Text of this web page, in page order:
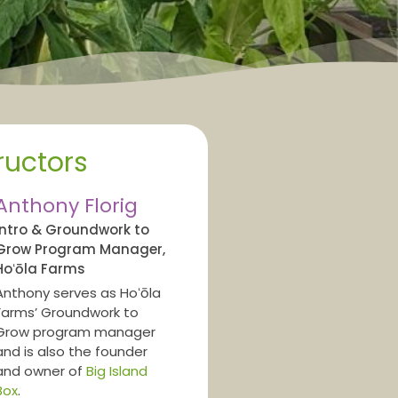
Florig
& Groundwork to
Program Manager,
Farms
serves as Hoʻōla
Groundwork to
program manager
is also the founder
owner ofBig Island
.